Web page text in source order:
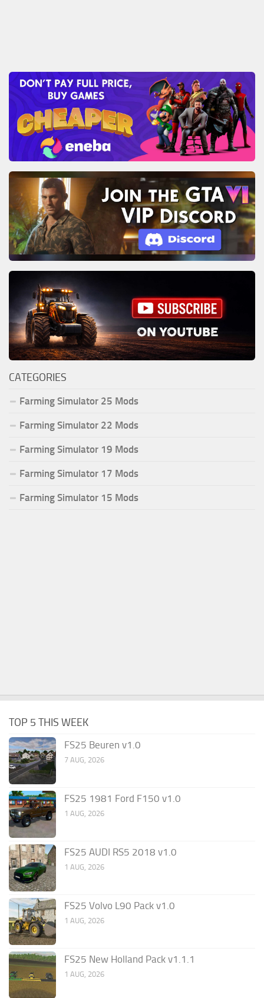
CATEGORIES
Farming Simulator 25 Mods
Farming Simulator 22 Mods
Farming Simulator 19 Mods
Farming Simulator 17 Mods
Farming Simulator 15 Mods
TOP 5 THIS WEEK
FS25 Beuren v1.0
7 AUG, 2026
FS25 1981 Ford F150 v1.0
1 AUG, 2026
FS25 AUDI RS5 2018 v1.0
1 AUG, 2026
FS25 Volvo L90 Pack v1.0
1 AUG, 2026
FS25 New Holland Pack v1.1.1
1 AUG, 2026